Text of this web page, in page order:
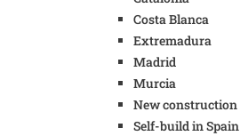
Costa Blanca
Extremadura
Madrid
Murcia
New construction
Self-build in Spain